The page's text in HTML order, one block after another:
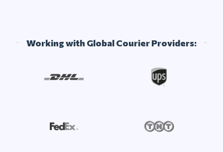
Working with Global Courier Providers: